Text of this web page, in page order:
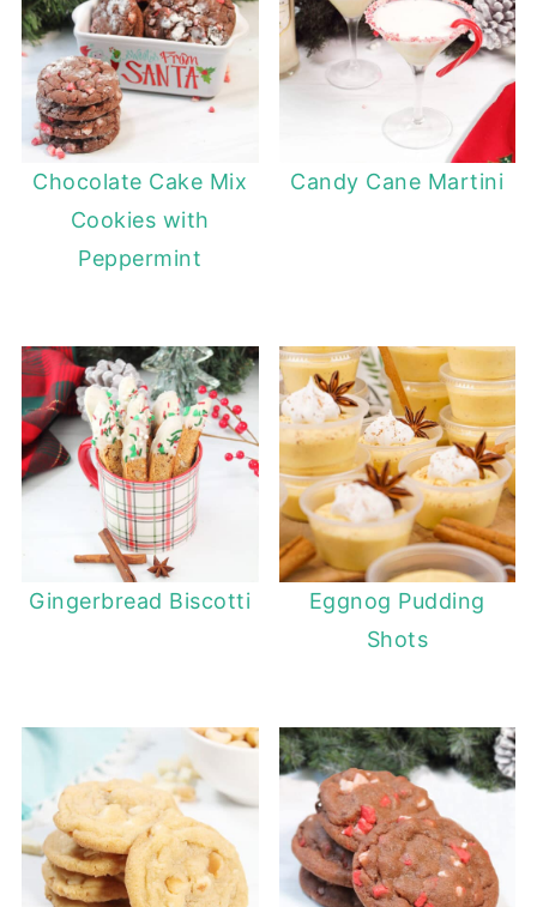
Chocolate Cake Mix
Cookies with
Peppermint
Candy Cane Martini
Gingerbread Biscotti
Eggnog Pudding
Shots